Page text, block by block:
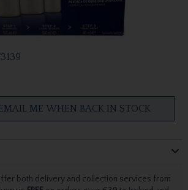
ME WHEN BACK IN STOCK
both delivery and collection services from